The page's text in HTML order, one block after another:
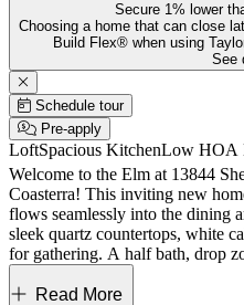
Secure 1% lower
Choosing a home that can close
Build Flex® when using
See
Schedule tour
Pre-apply
LoftSpacious KitchenLow HOA
Welcome to the Elm at 13844
Coasterra! This inviting new
flows seamlessly into the dining
sleek quartz countertops, white
for gathering. A half bath, drop
add extra functionality, while the
outdoors. Upstairs, the private
Read More